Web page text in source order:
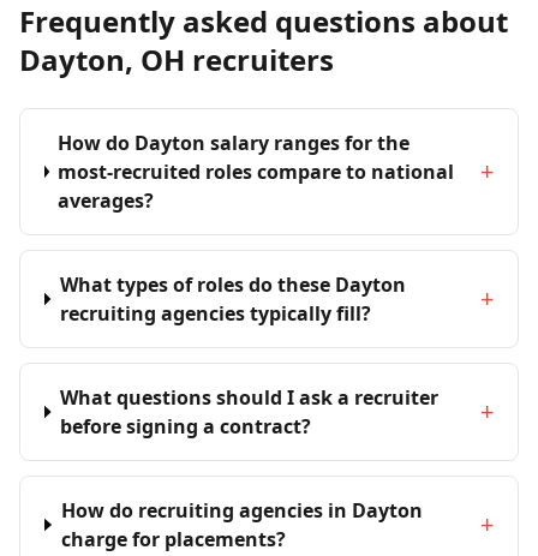
Frequently asked questions about
Dayton, OH recruiters
How do Dayton salary ranges for the
most-recruited roles compare to national
averages?
+
What types of roles do these Dayton
recruiting agencies typically fill?
+
What questions should I ask a recruiter
before signing a contract?
+
How do recruiting agencies in Dayton
charge for placements?
+